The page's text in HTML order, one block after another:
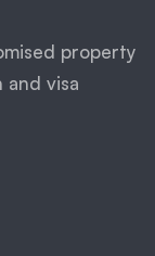
property
visa